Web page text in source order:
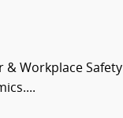
Workplace